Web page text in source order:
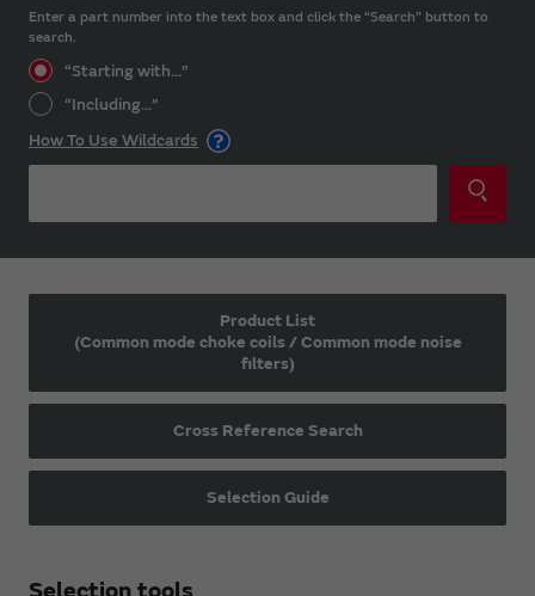
Enter a part number into the text box and click the “Search” button to
search.
“Starting with...”
“Including...”
How To Use Wildcards
Product List
(Common mode choke coils / Common mode noise
filters)
Cross Reference Search
Selection Guide